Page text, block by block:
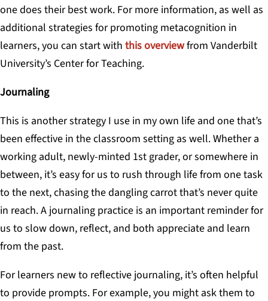
one does their best work. For more information, as well as
additional strategies for promoting metacognition in
learners, you can start with this overviewfrom Vanderbilt
University’s Center for Teaching.
Journaling
This is another strategy I use in my own life and one that’s
been effective in the classroom setting as well. Whether a
working adult, newly-minted 1st grader, or somewhere in
between, it’s easy for us to rush through life from one task
to the next, chasing the dangling carrot that’s never quite
in reach. A journaling practice is an important reminder for
us to slow down, reflect, and both appreciate and learn
from the past.
For learners new to reflective journaling, it’s often helpful
to provide prompts. For example, you might ask them to